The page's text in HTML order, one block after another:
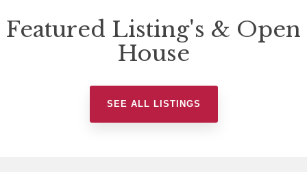
Featured Listing's & Open
House
SEE ALL LISTINGS